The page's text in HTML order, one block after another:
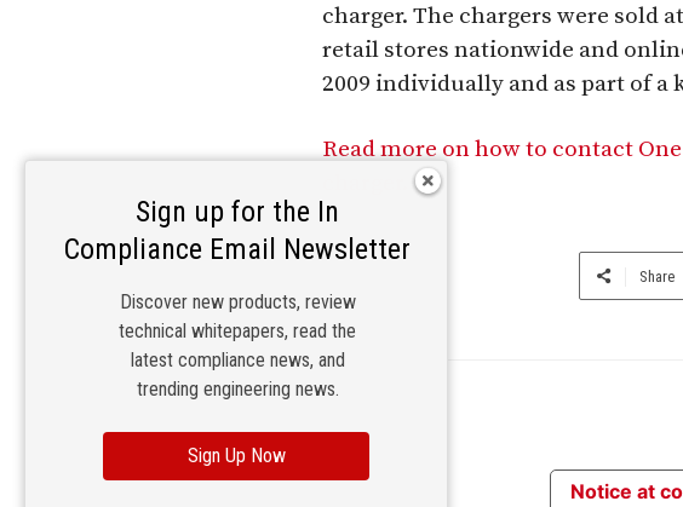
charger. The chargers were sold
retail stores nationwide and
2009 individually and as part of a
Read more on how to contact
Share
Sign up for the In
Compliance Email Newsletter
Discover new products, review
technical whitepapers, read the
latest compliance news, and
trending engineering news.
Sign Up Now
Notice at